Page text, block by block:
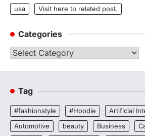
usa
Visit here to related post.
Categories
Categories
Tag
#fashionstyle #Hoodie
Artificial
Automotive
beauty Business